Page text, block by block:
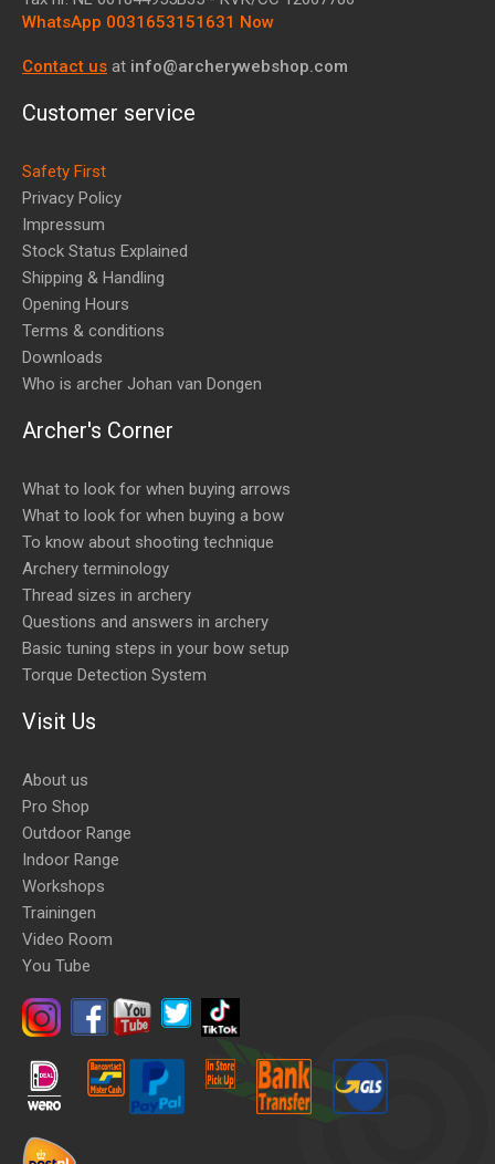
WhatsApp 0031653151631 Now
Contact us at info@archerywebshop.com
Customer service
Safety First
Privacy Policy
Impressum
Stock Status Explained
Shipping & Handling
Opening Hours
Terms & conditions
Downloads
Who is archer Johan van Dongen
Archer's Corner
What to look for when buying arrows
What to look for when buying a bow
To know about shooting technique
Archery terminology
Thread sizes in archery
Questions and answers in archery
Basic tuning steps in your bow setup
Torque Detection System
Visit Us
About us
Pro Shop
Outdoor Range
Indoor Range
Workshops
Trainingen
Video Room
You Tube